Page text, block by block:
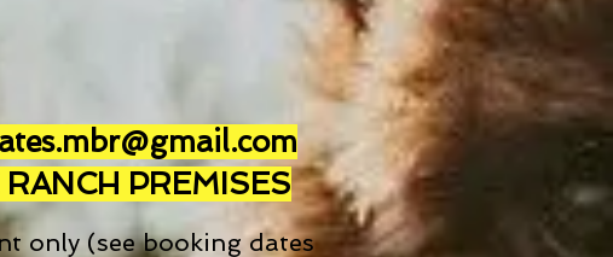
PREMISES
only (see booking dates